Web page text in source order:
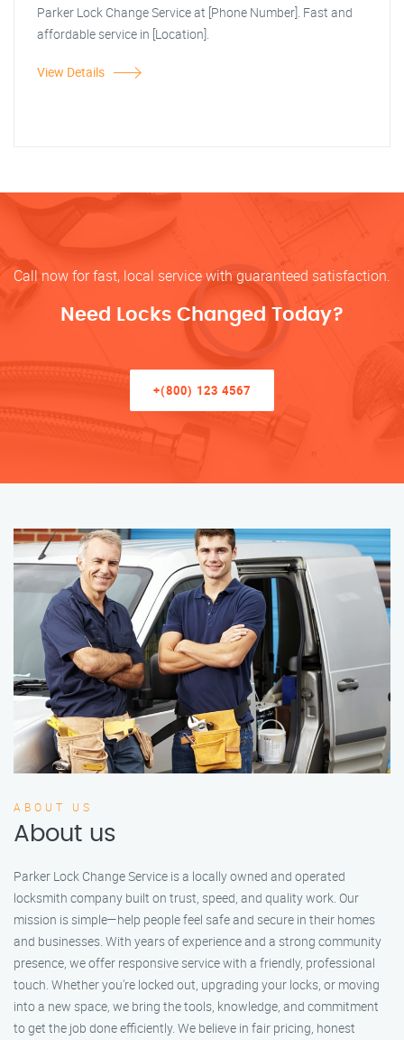
Parker Lock Change Service at [Phone Number]. Fast and
affordable service in [Location].
View Details
Call now for fast, local service with guaranteed satisfaction.
Need Locks Changed Today?
+(800) 123 4567
ABOUT US
About us
Parker Lock Change Service is a locally owned and operated
locksmith company built on trust, speed, and quality work. Our
mission is simple—help people feel safe and secure in their homes
and businesses. With years of experience and a strong community
presence, we offer responsive service with a friendly, professional
touch. Whether you're locked out, upgrading your locks, or moving
into a new space, we bring the tools, knowledge, and commitment
to get the job done efficiently. We believe in fair pricing, honest